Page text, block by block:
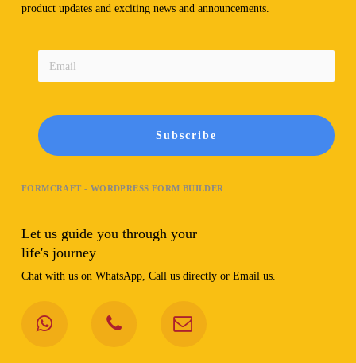
product updates and exciting news and announcements.
Subscribe
FORMCRAFT - WORDPRESS FORM BUILDER
Let us guide you through your
life's journey
Chat with us on WhatsApp, Call us directly or Email us.